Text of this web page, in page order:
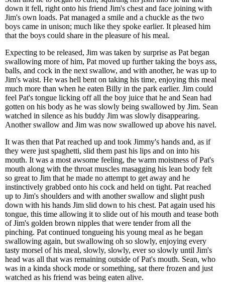
down it fell, right onto his friend Jim's chest and face joining with
Jim's own loads. Pat managed a smile and a chuckle as the two
boys came in unison; much like they spoke earlier. It pleased him
that the boys could share in the pleasure of his meal.
Expecting to be released, Jim was taken by surprise as Pat began
swallowing more of him, Pat moved up further taking the boys ass,
balls, and cock in the next swallow, and with another, he was up to
Jim's waist. He was hell bent on taking his time, enjoying this meal
much more than when he eaten Billy in the park earlier. Jim could
feel Pat's tongue licking off all the boy juice that he and Sean had
gotten on his body as he was slowly being swallowed by Jim. Sean
watched in silence as his buddy Jim was slowly disappearing.
Another swallow and Jim was now swallowed up above his navel.
It was then that Pat reached up and took Jimmy's hands and, as if
they were just spaghetti, slid them past his lips and on into his
mouth. It was a most awsome feeling, the warm moistness of Pat's
mouth along with the throat muscles masagging his lean body felt
so great to Jim that he made no attempt to get away and he
instinctively grabbed onto his cock and held on tight. Pat reached
up to Jim's shoulders and with another swallow and slight push
down with his hands Jim slid down to his chest. Pat again used his
tongue, this time allowing it to slide out of his mouth and tease both
of Jim's golden brown nipples that were tender from all the
pinching. Pat continued tongueing his young meal as he began
swallowing again, but swallowing oh so slowly, enjoying every
tasty morsel of his meal, slowly, slowly, ever so slowly until Jim's
head was all that was remaining outside of Pat's mouth. Sean, who
was in a kinda shock mode or something, sat there frozen and just
watched as his friend was being eaten alive.